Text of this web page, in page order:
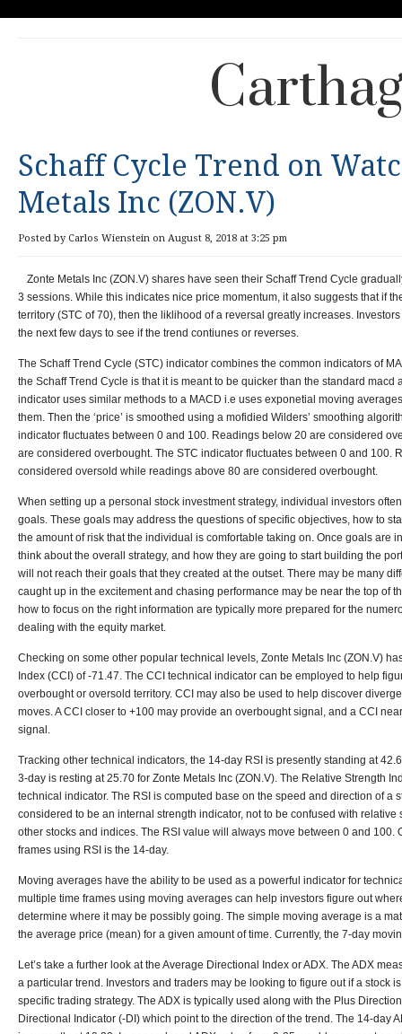
Schaff Cycle Trend on
Metals Inc (ZON.V)
Posted by Carlos Wienstein on August 8, 2018 at 3:25 pm
Zonte Metals Inc (ZON.V) shares have seen their Schaff Trend Cycle
3 sessions. While this indicates nice price momentum, it also suggests that if
territory (STC of 70), then the liklihood of a reversal greatly increases.
the next few days to see if the trend contiunes or reverses.
The Schaff Trend Cycle (STC) indicator combines the common indicators of
the Schaff Trend Cycle is that it is meant to be quicker than the standard macd
indicator uses similar methods to a MACD i.e uses exponetial moving
them. Then the ‘price’ is smoothed using a mofidied Wilders’ smoothing
indicator fluctuates between 0 and 100. Readings below 20 are considered
are considered overbought. The STC indicator fluctuates between 0 and 100.
considered oversold while readings above 80 are considered overbought.
When setting up a personal stock investment strategy, individual investors
goals. These goals may address the questions of specific objectives, how to
the amount of risk that the individual is comfortable taking on. Once goals are
think about the overall strategy, and how they are going to start building the
will not reach their goals that they created at the outset. There may be many
caught up in the excitement and chasing performance may be near the top of
how to focus on the right information are typically more prepared for the
dealing with the equity market.
Checking on some other popular technical levels, Zonte Metals Inc (ZON.V)
Index (CCI) of -71.47. The CCI technical indicator can be employed to help
overbought or oversold territory. CCI may also be used to help discover
moves. A CCI closer to +100 may provide an overbought signal, and a CCI
signal.
Tracking other technical indicators, the 14-day RSI is presently standing at
3-day is resting at 25.70 for Zonte Metals Inc (ZON.V). The Relative Strength
technical indicator. The RSI is computed base on the speed and direction of a
considered to be an internal strength indicator, not to be confused with relative
other stocks and indices. The RSI value will always move between 0 and 100.
frames using RSI is the 14-day.
Moving averages have the ability to be used as a powerful indicator for
multiple time frames using moving averages can help investors figure out
determine where it may be possibly going. The simple moving average is a
the average price (mean) for a given amount of time. Currently, the 7-day
Let’s take a further look at the Average Directional Index or ADX. The ADX
a particular trend. Investors and traders may be looking to figure out if a stock
specific trading strategy. The ADX is typically used along with the Plus
Directional Indicator (-DI) which point to the direction of the trend. The 14-day